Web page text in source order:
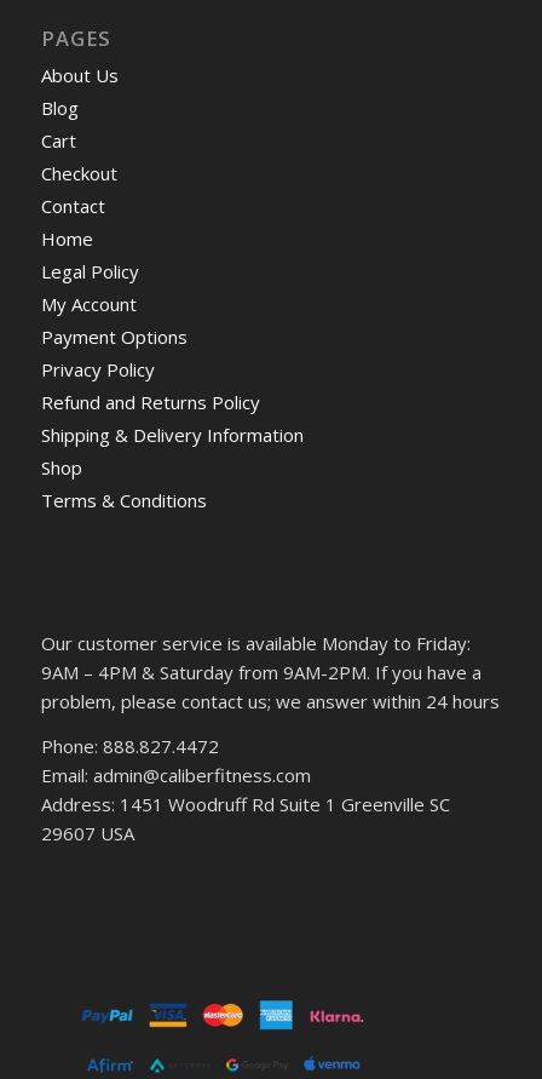
PAGES
About Us
Blog
Cart
Checkout
Contact
Home
Legal Policy
My Account
Payment Options
Privacy Policy
Refund and Returns Policy
Shipping & Delivery Information
Shop
Terms & Conditions
Our customer service is available Monday to Friday:
9AM – 4PM & Saturday from 9AM-2PM. If you have a
problem, please contact us; we answer within 24 hours
Phone: 888.827.4472
Email: admin@caliberfitness.com
Address: 1451 Woodruff Rd Suite 1 Greenville SC
29607 USA